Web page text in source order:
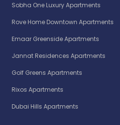
Sobha One Luxury Apartments
Rove Home Downtown Apartments
Emaar Greenside Apartments
Jannat Residences Apartments
Golf Greens Apartments
Rixos Apartments
Dubai Hills Apartments